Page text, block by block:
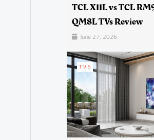
TCL X11L vs TCL
QM8L TVs Review
June 27, 2026
TVS